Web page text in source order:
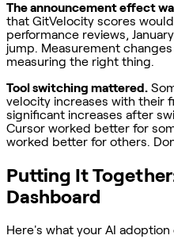
The announcement effect
that GitVelocity scores
performance reviews,
jump. Measurement
measuring the right thing.
Tool switching mattered.
velocity increases with their
significant increases after
Cursor worked better for
worked better for others.
Putting It
Dashboard
Here's what your AI